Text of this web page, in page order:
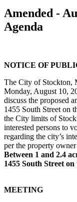
Amended -
Agenda
NOTICE OF
The City of Stockton,
Monday, August 10,
discuss the proposed
1455 South Street on
the City limits of
interested persons to
regarding the city’s
per the property
Between 1 and 2.4
1455 South Street
MEETING